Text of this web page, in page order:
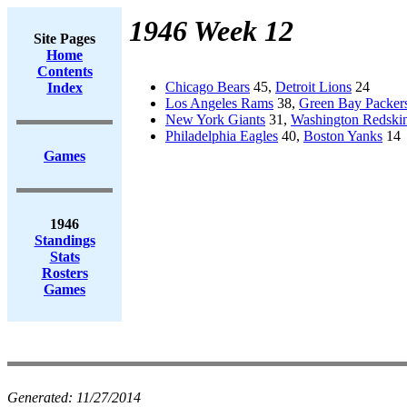
Site Pages
Home
Contents
Index
Games
1946
Standings
Stats
Rosters
Games
1946 Week 12
Chicago Bears 45, Detroit Lions 24
Los Angeles Rams 38, Green Bay
New York Giants 31, Washington
Philadelphia Eagles 40, Boston Yanks 14
Generated: 11/27/2014